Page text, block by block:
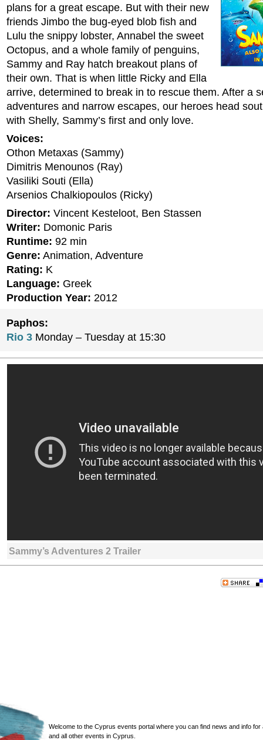
plans for a great escape. But with their new
friends Jimbo the bug-eyed blob fish and
Lulu the snippy lobster, Annabel the sweet
Octopus, and a whole family of penguins,
Sammy and Ray hatch breakout plans of
their own. That is when little Ricky and Ella
arrive, determined to break in to rescue them. After a
adventures and narrow escapes, our heroes head
with Shelly, Sammy’s first and only love.
Voices:
Othon Metaxas (Sammy)
Dimitris Menounos (Ray)
Vasiliki Souti (Ella)
Arsenios Chalkiopoulos (Ricky)
Director: Vincent Kesteloot, Ben Stassen
Writer: Domonic Paris
Runtime: 92 min
Genre: Animation, Adventure
Rating: K
Language: Greek
Production Year: 2012
Paphos:
Rio 3 Monday – Tuesday at 15:30
Sammy’s Adventures 2 Trailer
Welcome to the Cyprus events portal where you can find news and info for
and all other events in Cyprus.